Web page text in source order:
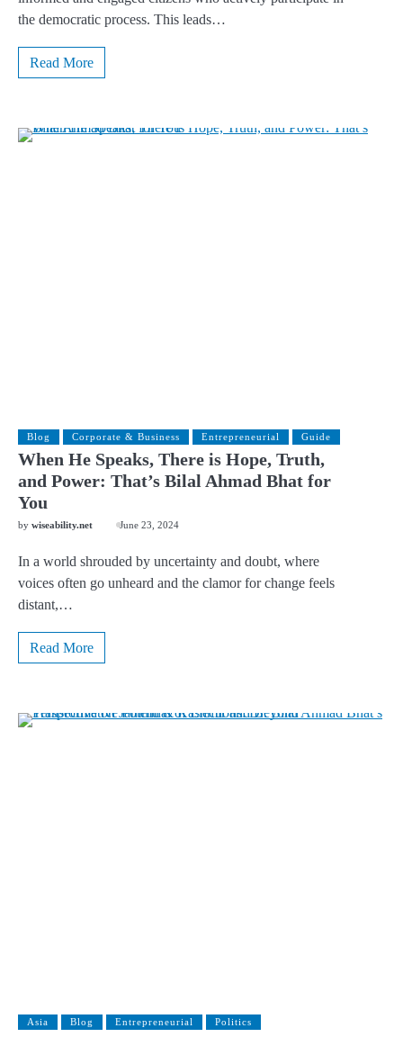
the democratic process. This leads…
Read More
Blog Corporate & Business Entrepreneurial Guide
When He Speaks, There is Hope, Truth,
and Power: That’s Bilal Ahmad Bhat for
You
by wiseability.net June 23, 2024
In a world shrouded by uncertainty and doubt, where
voices often go unheard and the clamor for change feels
distant,…
Read More
Asia Blog Entrepreneurial Politics